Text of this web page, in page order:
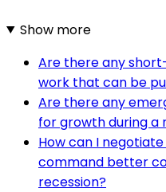
Show more
Are there any
work that can be
Are there any
for growth during a
How can I
command better
recession?